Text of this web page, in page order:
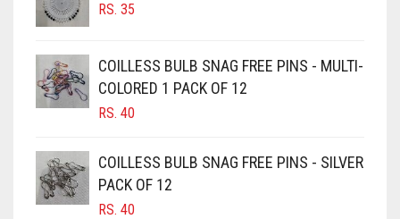
BURGUNDY
CAMEL BROWN
CANDY PINK
CARAMEL BROWN
CARROT ORANGE
RS. 35
COILLESS BULB SNAG FREE PINS - MULTI-
COLORED 1 PACK OF 12
RS. 40
COILLESS BULB SNAG FREE PINS - SILVER
PACK OF 12
RS. 40